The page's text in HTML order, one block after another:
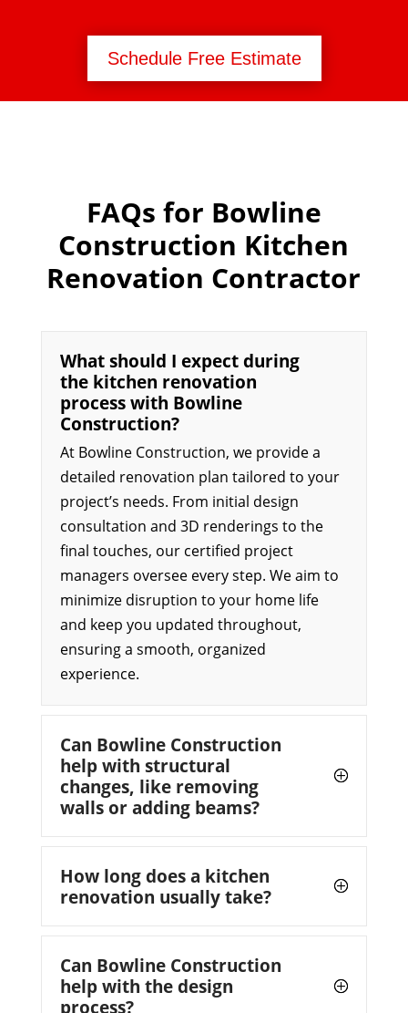
Schedule Free Estimate
FAQs for Bowline
Construction Kitchen
Renovation Contractor
What should I expect during
the kitchen renovation
process with Bowline
Construction?
At Bowline Construction, we provide a
detailed renovation plan tailored to your
project’s needs. From initial design
consultation and 3D renderings to the
final touches, our certified project
managers oversee every step. We aim to
minimize disruption to your home life
and keep you updated throughout,
ensuring a smooth, organized
experience.
Can Bowline Construction
help with structural
changes, like removing
walls or adding beams?
How long does a kitchen
renovation usually take?
Can Bowline Construction
help with the design
process?